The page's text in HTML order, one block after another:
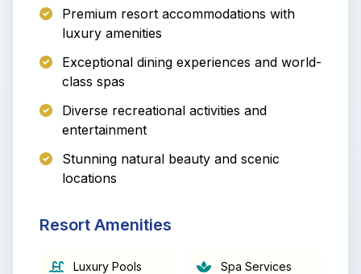
Premium resort accommodations with
luxury amenities
Exceptional dining experiences and world-
class spas
Diverse recreational activities and
entertainment
Stunning natural beauty and scenic
locations
Resort Amenities
Luxury Pools Spa Services